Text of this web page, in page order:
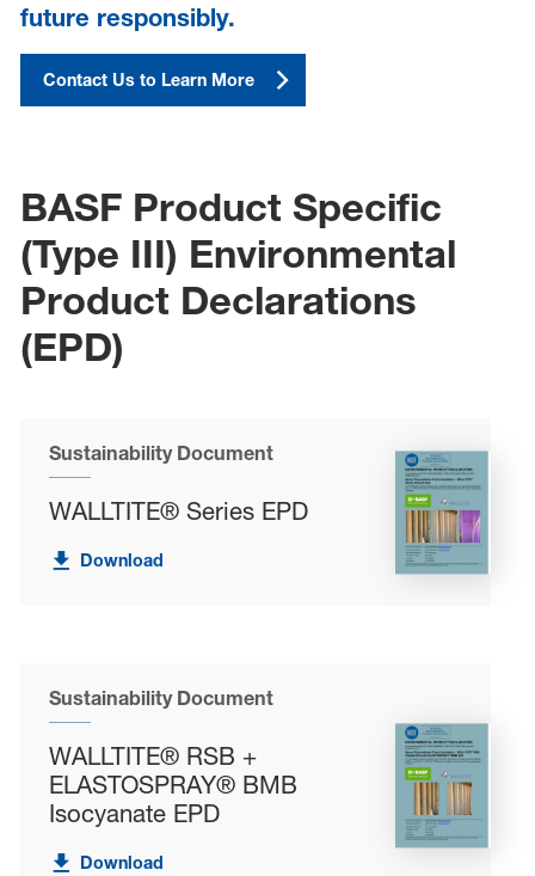
future responsibly.
Contact Us to Learn More
BASF Product Specific
(Type III) Environmental
Product Declarations
(EPD)
Sustainability Document
WALLTITE® Series EPD
Download
Sustainability Document
WALLTITE® RSB +
ELASTOSPRAY® BMB
Isocyanate EPD
Download